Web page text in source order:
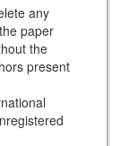
any
paper
the
present